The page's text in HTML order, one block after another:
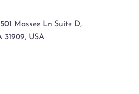
Massee Ln Suite D,
31909, USA